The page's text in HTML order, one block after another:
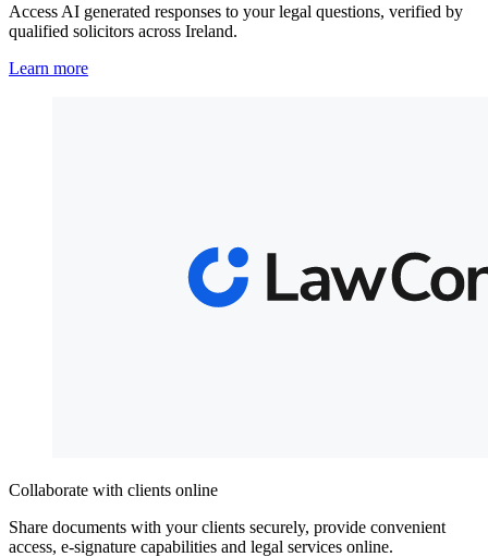
Access AI generated responses to your legal questions, verified by
qualified solicitors across Ireland.
Learn more
Collaborate with clients online
Share documents with your clients securely, provide convenient
access, e-signature capabilities and legal services online.